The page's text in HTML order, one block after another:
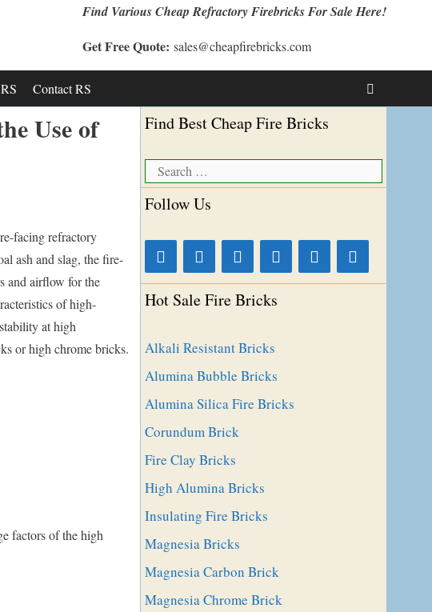
Find Various Cheap Refractory Firebricks For Sale Here!
Get Free Quote: sales@cheapfirebricks.com
Contact RS
Use of
facing refractory
ash and slag, the fire-
and airflow for the
of high-
at high
or high chrome bricks.
factors of the high
Find Best Cheap Fire Bricks
Search
for:
Follow Us
Hot Sale Fire Bricks
Alkali Resistant Bricks
Alumina Bubble Bricks
Alumina Silica Fire Bricks
Corundum Brick
Fire Clay Bricks
High Alumina Bricks
Insulating Fire Bricks
Magnesia Bricks
Magnesia Carbon Brick
Magnesia Chrome Brick